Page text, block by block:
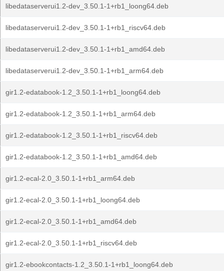
libedataserverui1.2-dev_3.50.1-1+rb1_loong64.deb
libedataserverui1.2-dev_3.50.1-1+rb1_riscv64.deb
libedataserverui1.2-dev_3.50.1-1+rb1_amd64.deb
libedataserverui1.2-dev_3.50.1-1+rb1_arm64.deb
gir1.2-edatabook-1.2_3.50.1-1+rb1_loong64.deb
gir1.2-edatabook-1.2_3.50.1-1+rb1_arm64.deb
gir1.2-edatabook-1.2_3.50.1-1+rb1_riscv64.deb
gir1.2-edatabook-1.2_3.50.1-1+rb1_amd64.deb
gir1.2-ecal-2.0_3.50.1-1+rb1_arm64.deb
gir1.2-ecal-2.0_3.50.1-1+rb1_loong64.deb
gir1.2-ecal-2.0_3.50.1-1+rb1_amd64.deb
gir1.2-ecal-2.0_3.50.1-1+rb1_riscv64.deb
gir1.2-ebookcontacts-1.2_3.50.1-1+rb1_loong64.deb